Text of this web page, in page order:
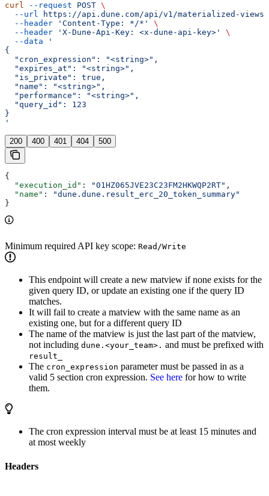
curl --request POST \
  --url
https://api.dune.com/api/v1/materialized-views
  --header
'Content-Type: */*'
\
  --header
'X-Dune-Api-Key: <x-dune-api-key>'
\
  --data
'
{
  "cron_expression": "<string>",
  "expires_at": "<string>",
  "is_private": true,
  "name": "<string>",
  "performance": "<string>",
  "query_id": 123
}
'
200 400 401 404 500
{
  "execution_id"
: "01HZ065JVE23C23FM2HKWQP2RT" ,
  "name"
:
"dune.dune.result_erc_20_token_summary"
}
Minimum required API key scope: Read/Write
This endpoint will create a new matview if none exists for the
given query ID, or update an existing one if the query ID
matches.
It will fail to create a matview with the same name as an
existing one, but for a different query ID
The name of the matview is just the last part of the matview,
not including dune.<your_team>. and must be prefixed with
result_
The cron_expression parameter must be passed in as a
valid 5 section cron expression. See here for how to write
them.
The cron expression interval must be at least 15 minutes and
at most weekly
Headers